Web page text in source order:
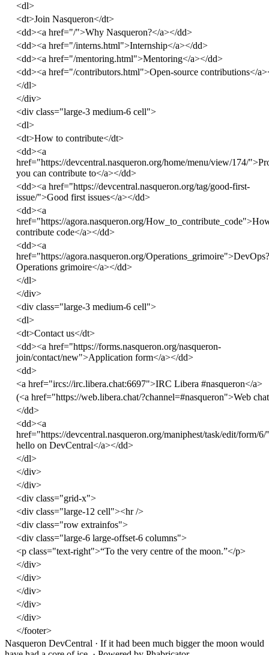
<dl>
<dt>Join Nasqueron</dt>
<dd><a href="/">Why Nasqueron?</a></dd>
<dd><a href="/interns.html">Internship</a></dd>
<dd><a href="/mentoring.html">Mentoring</a></dd>
<dd><a href="/contributors.html">Open-source contributions</a
</dl>
</div>
<div class="large-3 medium-6 cell">
<dl>
<dt>How to contribute</dt>
<dd><a
href="https://devcentral.nasqueron.org/home/menu/view/174/">
you can contribute to</a></dd>
<dd><a href="https://devcentral.nasqueron.org/tag/good-first-
issue/">Good first issues</a></dd>
<dd><a
href="https://agora.nasqueron.org/How_to_contribute_code">
contribute code</a></dd>
<dd><a
href="https://agora.nasqueron.org/Operations_grimoire">
Operations grimoire</a></dd>
</dl>
</div>
<div class="large-3 medium-6 cell">
<dl>
<dt>Contact us</dt>
<dd><a href="https://forms.nasqueron.org/nasqueron-
join/contact/new">Application form</a></dd>
<dd>
<a href="ircs://irc.libera.chat:6697">IRC Libera #nasqueron</a>
(<a href="https://web.libera.chat/?channel=#nasqueron">Web chat
</dd>
<dd><a
href="https://devcentral.nasqueron.org/maniphest/task/edit/form/6/
hello on DevCentral</a></dd>
</dl>
</div>
</div>
<div class="grid-x">
<div class="large-12 cell"><hr />
<div class="row extrainfos">
<div class="large-6 large-offset-6 columns">
<p class="text-right">“To the very centre of the moon.”</p>
</div>
</div>
</div>
</div>
</div>
</footer>
Nasqueron DevCentral · If it had been much bigger the moon would